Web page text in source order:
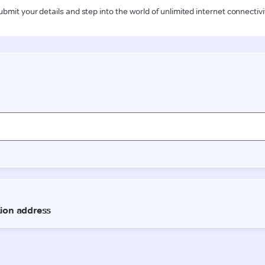
your details and step into the world of unlimited internet